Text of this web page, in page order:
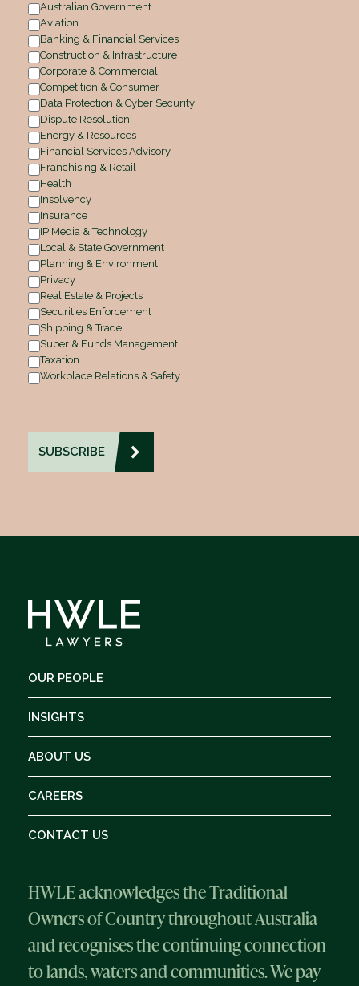
Australian Government
Aviation
Banking & Financial Services
Construction & Infrastructure
Corporate & Commercial
Competition & Consumer
Data Protection & Cyber Security
Dispute Resolution
Energy & Resources
Financial Services Advisory
Franchising & Retail
Health
Insolvency
Insurance
IP Media & Technology
Local & State Government
Planning & Environment
Privacy
Real Estate & Projects
Securities Enforcement
Shipping & Trade
Super & Funds Management
Taxation
Workplace Relations & Safety
OUR PEOPLE
INSIGHTS
ABOUT US
CAREERS
CONTACT US
HWLE acknowledges the Traditional
Owners of Country throughout Australia
and recognises the continuing connection
to lands, waters and communities. We pay